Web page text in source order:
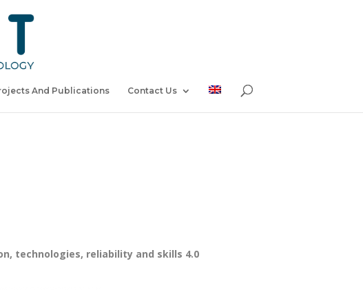
And Publications Contact Us
technologies, reliability and skills 4.0